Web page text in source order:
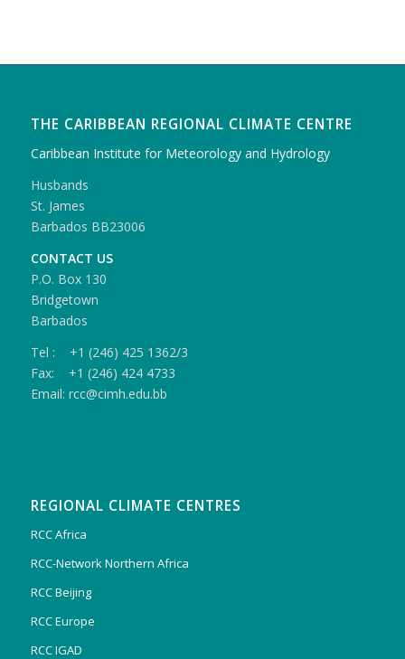
THE CARIBBEAN REGIONAL CLIMATE CENTRE
Caribbean Institute for Meteorology and Hydrology
Husbands
St. James
Barbados BB23006
CONTACT US
P.O. Box 130
Bridgetown
Barbados
Tel : +1 (246) 425 1362/3
Fax: +1 (246) 424 4733
Email: rcc@cimh.edu.bb
REGIONAL CLIMATE CENTRES
RCC Africa
RCC-Network Northern Africa
RCC Beijing
RCC Europe
RCC IGAD